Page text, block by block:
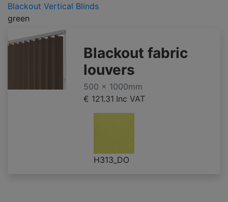
Blackout Vertical Blinds
green
Blackout fabric
louvers
500 x 1000mm
€ 121.31 Inc VAT
H313_DO